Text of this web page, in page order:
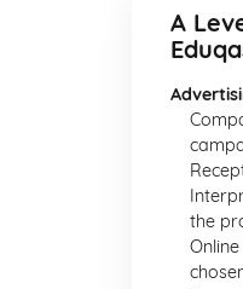
A
the